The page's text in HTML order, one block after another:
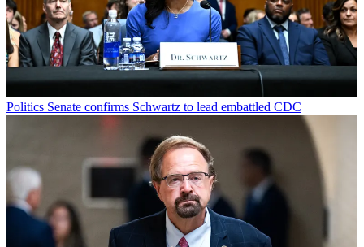
Politics Senate confirms Schwartz to lead embattled CDC